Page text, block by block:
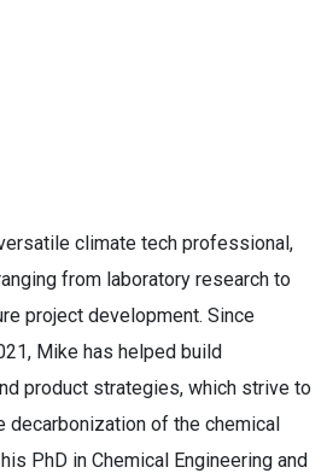
climate tech professional,
from laboratory research to
project development. Since
Mike has helped build
product strategies, which strive to
decarbonization of the chemical
PhD in Chemical Engineering and